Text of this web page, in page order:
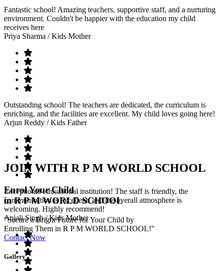
Fantastic school! Amazing teachers, supportive staff, and a nurturing
environment. Couldn't be happier with the education my child
receives here
Priya Sharma / Kids Mother
Outstanding school! The teachers are dedicated, the curriculum is
enriching, and the facilities are excellent. My child loves going here!
Arjun Reddy / Kids Father
Exceptional educational institution! The staff is friendly, the
communication is excellent, and the overall atmosphere is
welcoming. Highly recommend!
Anjali Singh/ Kids Mother
JOIN WITH R P M WORLD SCHOOL
Enrol Your Child
in R P M WORLD SCHOOL
"Secure a Bright Future for Your Child by
Enrolling Them in R P M WORLD SCHOOL!"
Contact Now
Gallery